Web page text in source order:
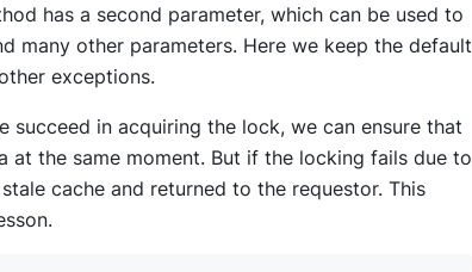
has a second parameter, which can be used to
many other parameters. Here we keep the default
exceptions.
in acquiring the lock, we can ensure that
the same moment. But if the locking fails due to
cache and returned to the requestor. This